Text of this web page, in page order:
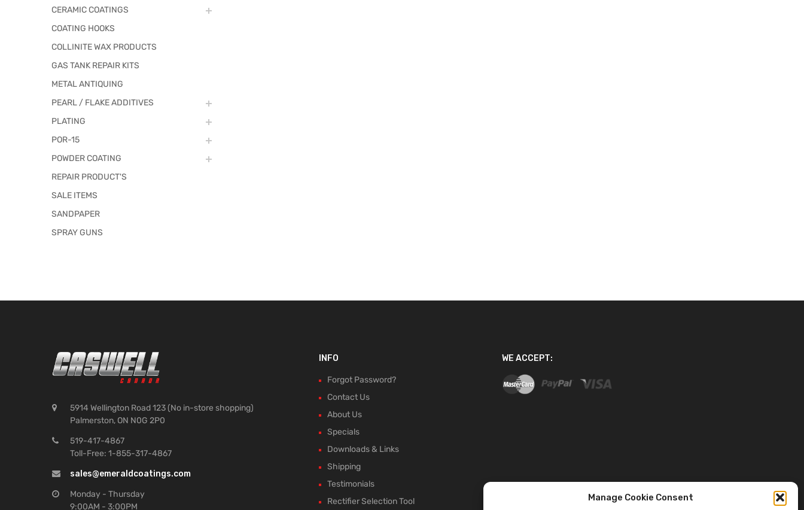
Manage Cookie Consent
CERAMIC COATINGS
COATING HOOKS
COLLINITE WAX PRODUCTS
GAS TANK REPAIR KITS
METAL ANTIQUING
PEARL / FLAKE ADDITIVES
PLATING
POR-15
POWDER COATING
REPAIR PRODUCT'S
SALE ITEMS
SANDPAPER
SPRAY GUNS
5914 Wellington Road 123 (No in-store shopping)
Palmerston, ON N0G 2P0
519-417-4867
Toll-Free: 1-855-317-4867
sales@emeraldcoatings.com
Monday - Thursday
9:00AM - 3:00PM
INFO
Forgot Password?
Contact Us
About Us
Specials
Downloads & Links
Shipping
Testimonials
Rectifier Selection Tool
WE ACCEPT: